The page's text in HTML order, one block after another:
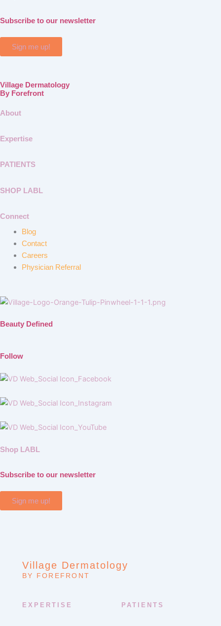
Subscribe to our newsletter
Sign me up!
Village Dermatology
By Forefront
About
Expertise
PATIENTS
SHOP LABL
Connect
Blog
Contact
Careers
Physician Referral
Beauty Defined
Follow
Shop LABL
Subscribe to our newsletter
Sign me up!
Village Dermatology
BY FOREFRONT
EXPERTISE PATIENTS